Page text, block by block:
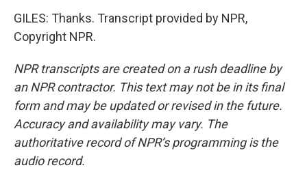
GILES: Thanks. Transcript provided by NPR,
Copyright NPR.
NPR transcripts are created on a rush deadline by
an NPR contractor. This text may not be in its final
form and may be updated or revised in the future.
Accuracy and availability may vary. The
authoritative record of NPR’s programming is the
audio record.